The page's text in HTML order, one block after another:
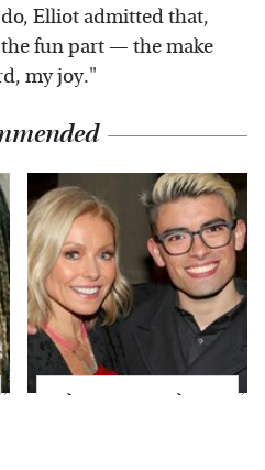
Elliot admitted that,
fun part — the make
my joy."
What Most People